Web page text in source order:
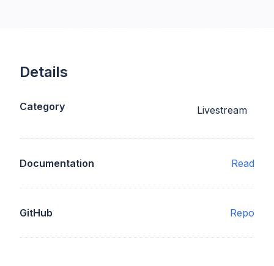
Details
Category Livestream
Documentation Read
GitHub Repo